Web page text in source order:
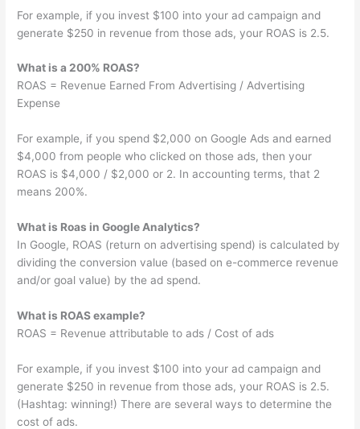
For example, if you invest $100 into your ad campaign and
generate $250 in revenue from those ads, your ROAS is 2.5.
What is a 200% ROAS?
ROAS = Revenue Earned From Advertising / Advertising
Expense
For example, if you spend $2,000 on Google Ads and earned
$4,000 from people who clicked on those ads, then your
ROAS is $4,000 / $2,000 or 2. In accounting terms, that 2
means 200%.
What is Roas in Google Analytics?
In Google, ROAS (return on advertising spend) is calculated by
dividing the conversion value (based on e-commerce revenue
and/or goal value) by the ad spend.
What is ROAS example?
ROAS = Revenue attributable to ads / Cost of ads
For example, if you invest $100 into your ad campaign and
generate $250 in revenue from those ads, your ROAS is 2.5.
(Hashtag: winning!) There are several ways to determine the
cost of ads.